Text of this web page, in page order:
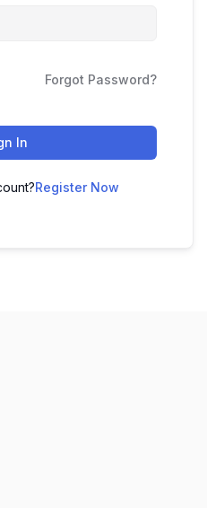
Forgot Password?
In
Register Now